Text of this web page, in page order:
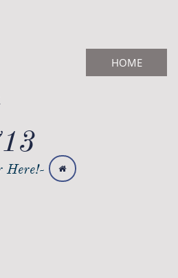
Here!- 
HOME